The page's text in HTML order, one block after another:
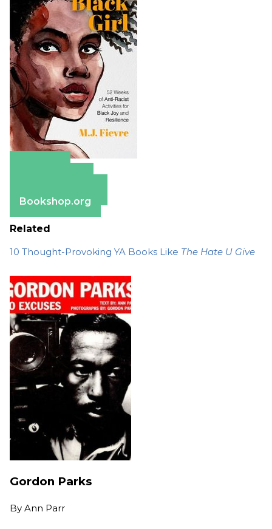
Bookshop.org
Related
10 Thought-Provoking YA Books Like The Hate U Give
Gordon Parks
By Ann Parr